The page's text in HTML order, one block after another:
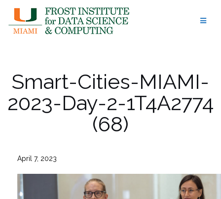
content
Smart-Cities-MIAMI-
2023-Day-2-1T4A2774
(68)
April 7, 2023